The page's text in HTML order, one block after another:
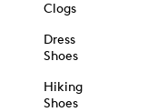
Clogs
Dress
Shoes
Hiking
Shoes